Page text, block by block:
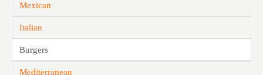
Mexican
Italian
Burgers
Mediterranean